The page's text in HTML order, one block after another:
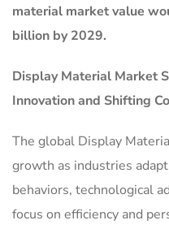
material market value
billion by 2029.
Display Material Market
Innovation and Shifting
The global Display
growth as industries
behaviors, technological
focus on efficiency and